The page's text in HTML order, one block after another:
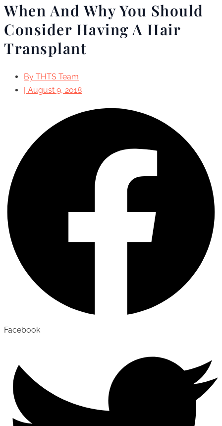
When And Why You Should
Consider Having A Hair
Transplant
By THTS Team
| August 9, 2018
Facebook